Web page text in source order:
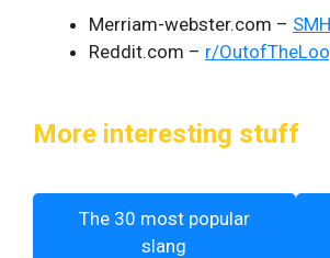
Merriam-webster.com – SMH
Reddit.com – r/
More interesting stuff
The 30 most popular
slang